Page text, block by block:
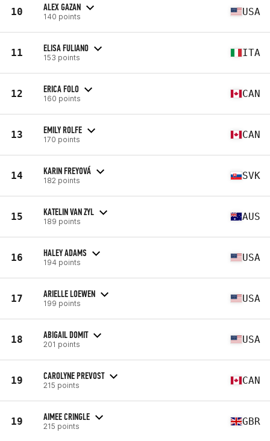
10 ALEX GAZAN
140 points USA
11 ELISA FULIANO
153 points ITA
12 ERICA FOLO
160 points CAN
13 EMILY ROLFE
170 points CAN
14 KARIN FREYOVÁ
182 points SVK
15 KATELIN VAN ZYL
189 points AUS
16 HALEY ADAMS
194 points USA
17 ARIELLE LOEWEN
199 points USA
18 ABIGAIL DOMIT
201 points USA
19 CAROLYNE PREVOST
215 points CAN
19 AIMEE CRINGLE
215 points GBR